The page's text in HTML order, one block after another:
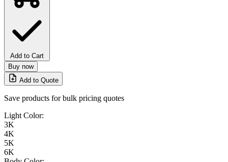
Add to Cart
Buy now
Add to Quote
Save products for bulk pricing quotes
Light Color:
3K
4K
5K
6K